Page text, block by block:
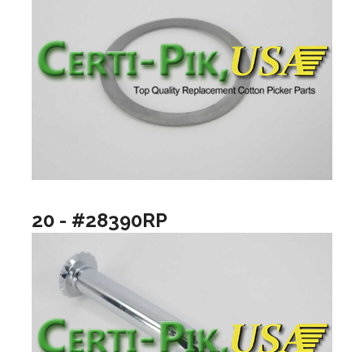
20 - #28390RP